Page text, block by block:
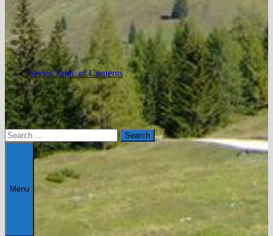
Series Table of Contents
Search
for:
Menu